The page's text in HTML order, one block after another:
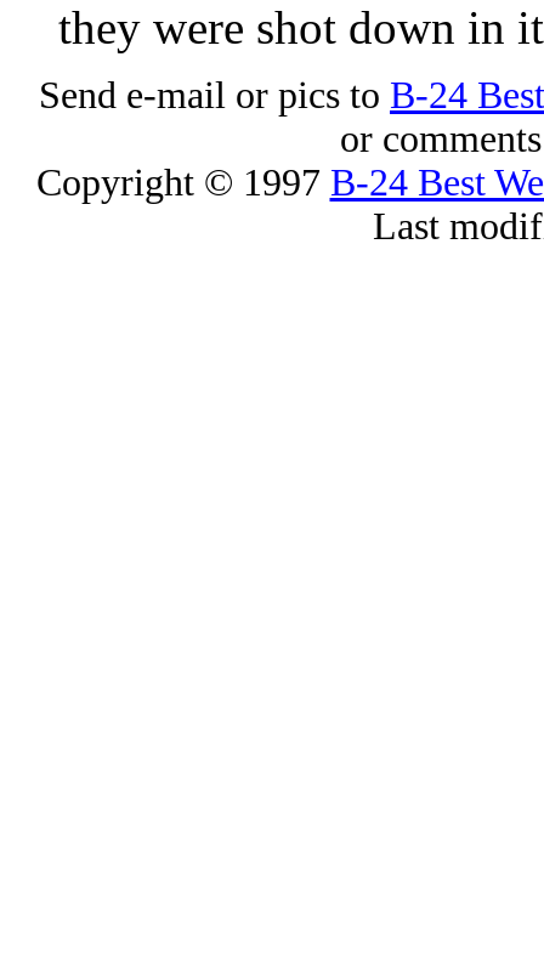
they were shot down in
Send e-mail or pics to B-24
or
Copyright © 1997 B-24 Best
Last